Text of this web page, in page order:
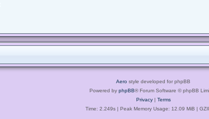
Aero style developed for phpBB
Powered by phpBB® Forum Software © phpBB
Privacy| Terms
Time: 2.249s| Peak Memory Usage: 12.09 MiB |